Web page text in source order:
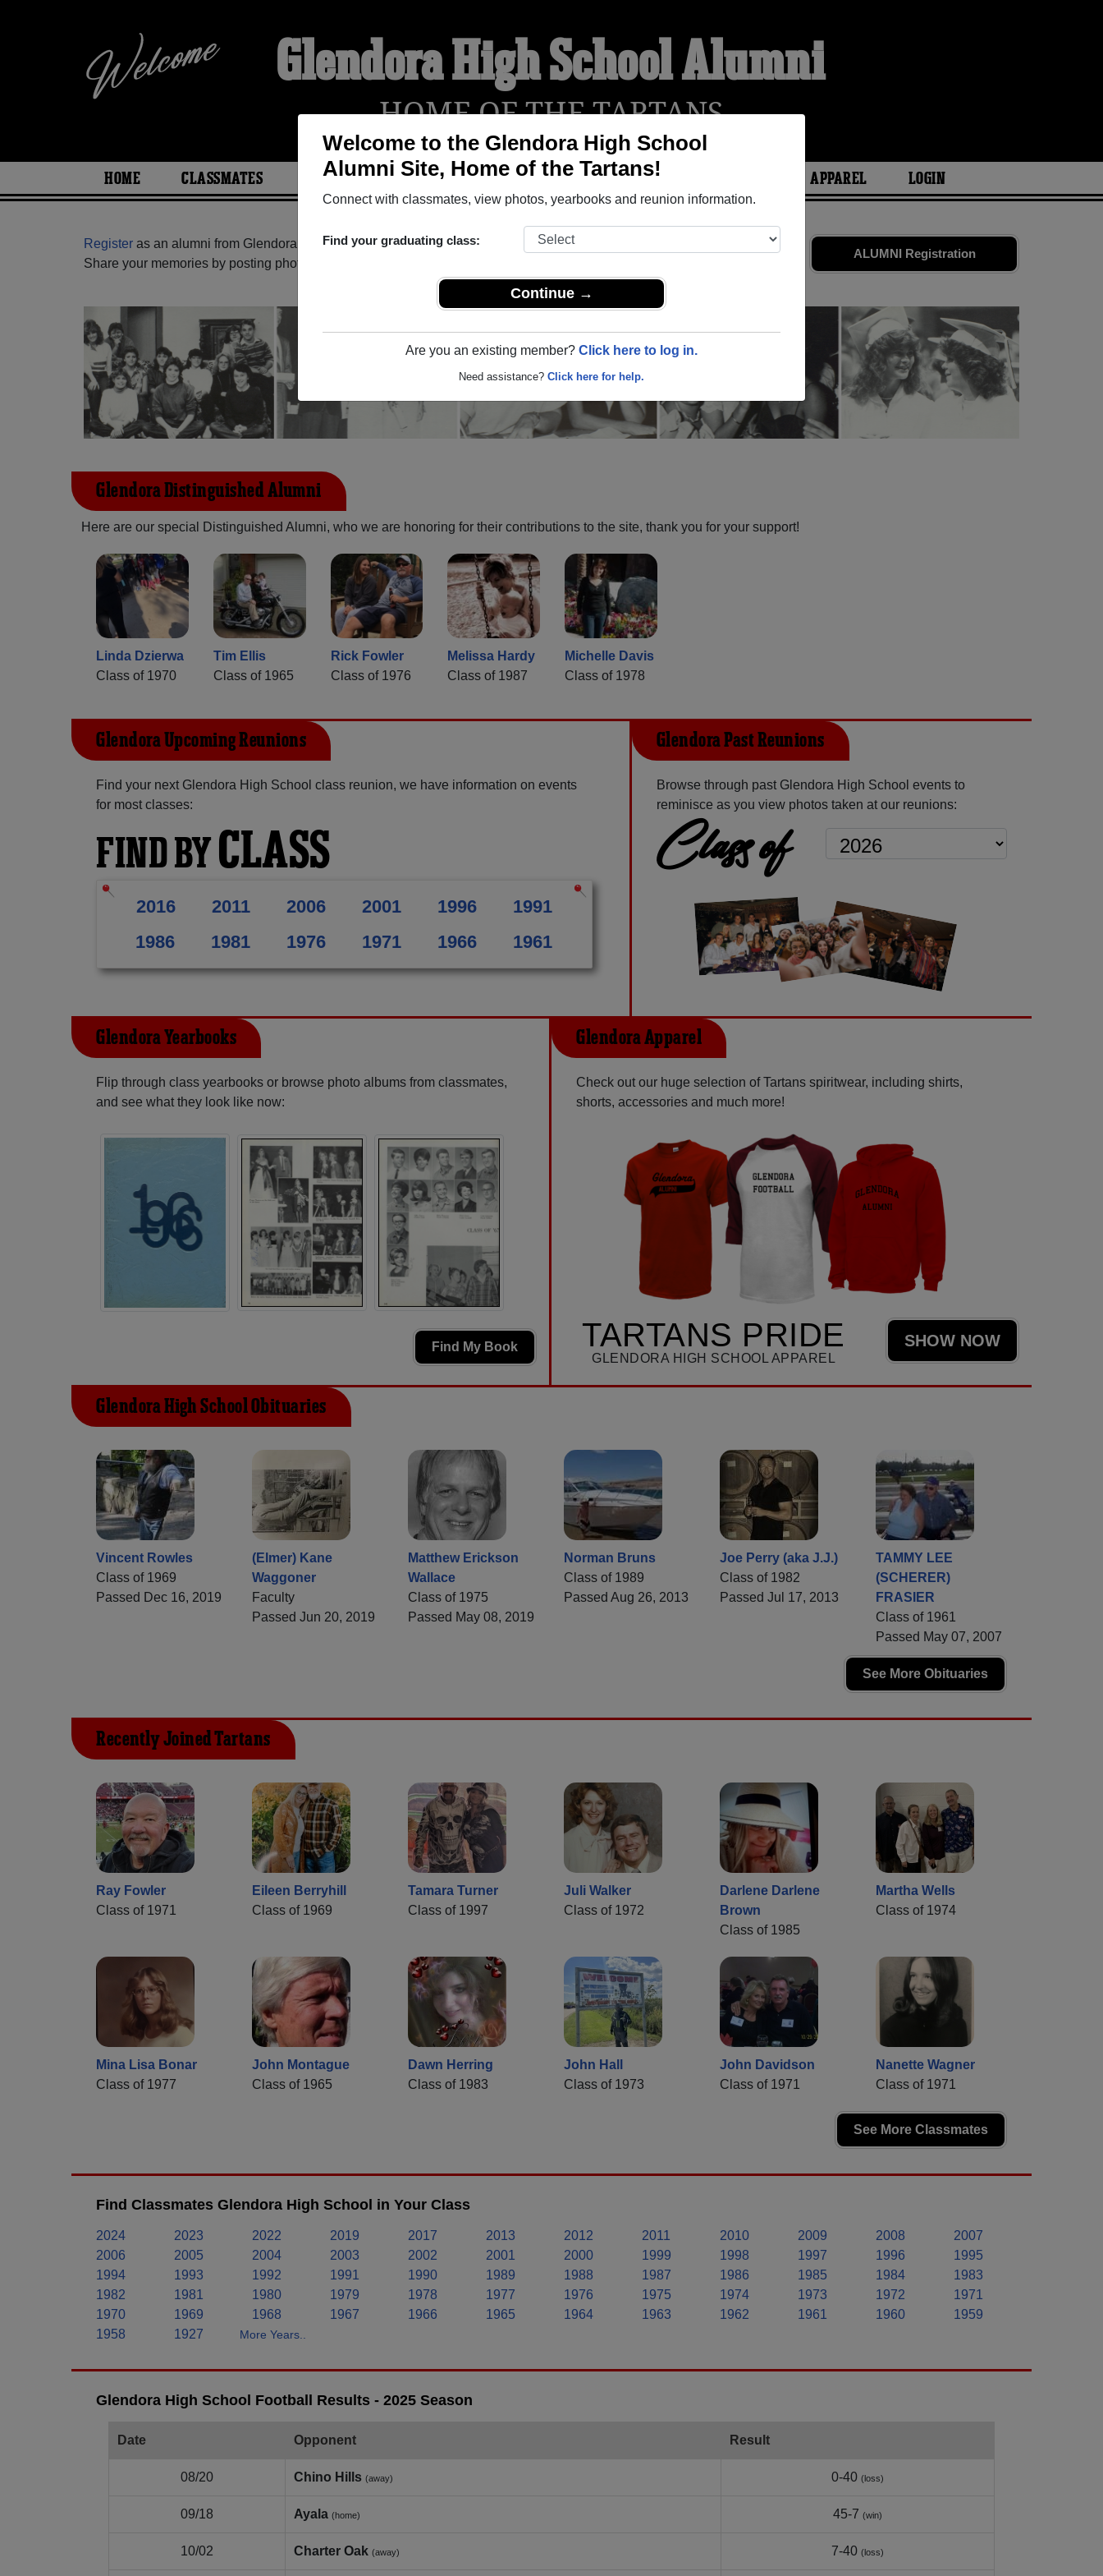
Welcome to the Glendora High School
Alumni Site, Home of the Tartans!
Connect with classmates, view photos, yearbooks and reunion information.
Find your graduating class:
Continue →
Are you an existing member? Click here to log in.
Need assistance? Click here for help.
Glendora High School Alumni
HOME OF THE TARTANS
HOME CLASSMATES PHOTOS YEARBOOKS REUNIONS AND EVENTS APPAREL LOGIN
ALUMNI Registration
Register as an alumni from Glendora High School (Glendora California) and reunite with
and old friends.
Share your memories by posting photos or stories, or find out about your next class reunion!
Glendora Distinguished Alumni
Here are our special Distinguished Alumni, who we are honoring for their contributions to the site, thank you for your support!
Linda Dzierwa
Class of 1970
Tim Ellis
Class of 1965
Rick Fowler
Class of 1976
Melissa Hardy
Class of 1987
Michelle Davis
Class of 1978
Glendora Upcoming Reunions
Find your next Glendora High School class reunion, we have information on events
for most classes:
FIND BYCLASS
2016 2011 2006 2001 1996
1991
1986
1981 1976 1971 1966 1961
Glendora Past Reunions
Browse through past Glendora High School events to
reminisce as you view photos taken at our reunions:
Class of
Glendora Yearbooks
Flip through class yearbooks or browse photo albums from classmates,
and see what they look like now:
Find My Book
Glendora Apparel
Check out our huge selection of Tartans spiritwear, including shirts,
shorts, accessories and much more!
TARTANS PRIDE
GLENDORA HIGH SCHOOL APPAREL
SHOW NOW
Glendora High School Obituaries
Vincent Rowles
Class of 1969
Passed Dec 16, 2019
(Elmer) Kane
Waggoner
Faculty
Passed Jun 20, 2019
Matthew Erickson
Wallace
Class of 1975
Passed May 08, 2019
Norman Bruns
Class of 1989
Passed Aug 26, 2013
Joe Perry (aka J.J.)
Class of 1982
Passed Jul 17, 2013
TAMMY LEE
(SCHERER)
FRASIER
Class of 1961
Passed May 07, 2007
See More Obituaries
Recently Joined Tartans
Ray Fowler
Class of 1971
Eileen Berryhill
Class of 1969
Tamara Turner
Class of 1997
Juli Walker
Class of 1972
Darlene Darlene
Brown
Class of 1985
Martha Wells
Class of 1974
Mina Lisa Bonar
Class of 1977
John Montague
Class of 1965
Dawn Herring
Class of 1983
John Hall
Class of 1973
John Davidson
Class of 1971
Nanette Wagner
Class of 1971
See More Classmates
Find Classmates Glendora High School in Your Class
2024 2023 2022 2019 2017 2013 2012 2011 2010 2009 2008
2007
2006
2005 2004 2003 2002 2001 2000 1999 1998 1997 1996
1995
1994
1993 1992 1991 1990 1989 1988 1987 1986 1985 1984
1983
1982
1981 1980 1979 1978 1977 1976 1975 1974 1973 1972
1971
1970
1969 1968 1967 1966 1965 1964 1963 1962 1961 1960
1959
1958
1927 More Years..
Glendora High School Football Results - 2025 Season
Date Opponent Result
08/20 Chino Hills (away) 0-40 (loss)
09/18 Ayala (home) 45-7 (win)
10/02 Charter Oak (away) 7-40 (loss)